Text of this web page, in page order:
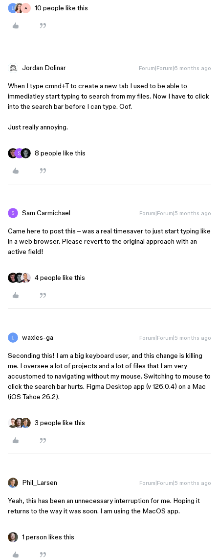
A 10 people like this
Jordan Dolinar Forum|Forum|6 months ago
When I type cmnd+T to create a new tab I used to be able to
immediatley start typing to search from my files. Now I have to click
into the search bar before I can type. Oof.
Just really annoying.
8 people like this
Sam Carmichael Forum|Forum|5 months ago
Came here to post this – was a real timesaver to just start typing like
in a web browser. Please revert to the original approach with an
active field!
4 people like this
waxles-ga Forum|Forum|5 months ago
Seconding this! I am a big keyboard user, and this change is killing
me. I oversee a lot of projects and a lot of files that I am very
accustomed to navigating without my mouse. Switching to mouse to
click the search bar hurts. Figma Desktop app (v 126.0.4) on a Mac
(iOS Tahoe 26.2).
3 people like this
Phil_Larsen Forum|Forum|5 months ago
Yeah, this has been an unnecessary interruption for me. Hoping it
returns to the way it was soon. I am using the MacOS app.
1 person likes this